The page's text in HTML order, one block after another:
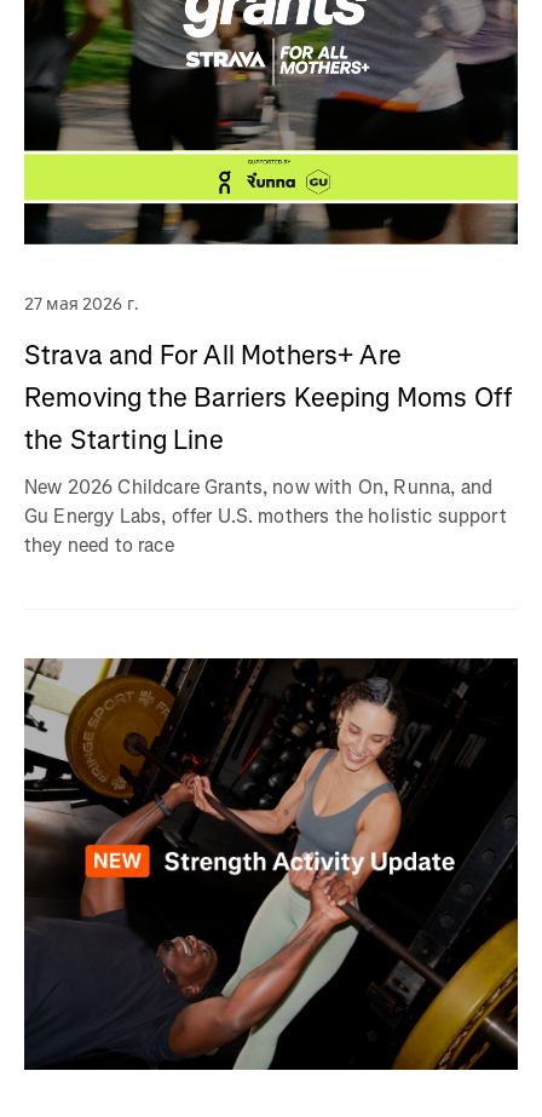
27 мая 2026 г.
Strava and For All Mothers+ Are
Removing the Barriers Keeping Moms Off
the Starting Line
New 2026 Childcare Grants, now with On, Runna, and
Gu Energy Labs, offer U.S. mothers the holistic support
they need to race